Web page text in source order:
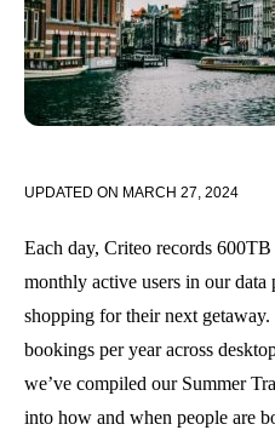
UPDATED ON MARCH 27, 2024
Each day, Criteo records
monthly active users in our
shopping for their next
bookings per year across
we’ve compiled our Summer
into how and when people are